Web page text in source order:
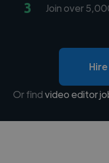
3 Join over
Or findvideo editor